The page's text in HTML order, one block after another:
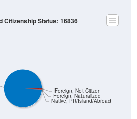
Native, PR/Island/Abroad